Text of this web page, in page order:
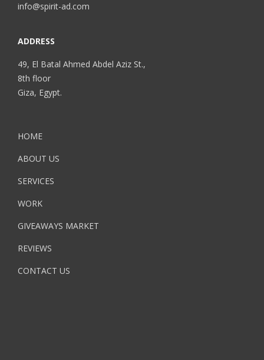
info@spirit-ad.com
ADDRESS
49, El Batal Ahmed Abdel Aziz St.,
8th floor
Giza, Egypt.
HOME
ABOUT US
SERVICES
WORK
GIVEAWAYS MARKET
REVIEWS
CONTACT US